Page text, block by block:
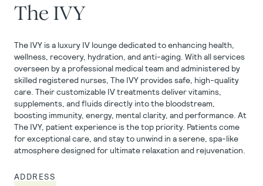
The IVY
The IVY is a luxury IV lounge dedicated to enhancing health,
wellness, recovery, hydration, and anti-aging. With all services
overseen by a professional medical team and administered by
skilled registered nurses, The IVY provides safe, high-quality
care. Their customizable IV treatments deliver vitamins,
supplements, and fluids directly into the bloodstream,
boosting immunity, energy, mental clarity, and performance. At
The IVY, patient experience is the top priority. Patients come
for exceptional care, and stay to unwind in a serene, spa-like
atmosphere designed for ultimate relaxation and rejuvenation.
ADDRESS